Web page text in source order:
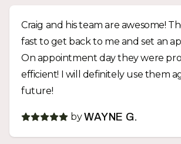
Craig and his team are awesome!
fast to get back to me and set an
On appointment day they were
efficient! I will definitely use them
future!
by WAYNE G.